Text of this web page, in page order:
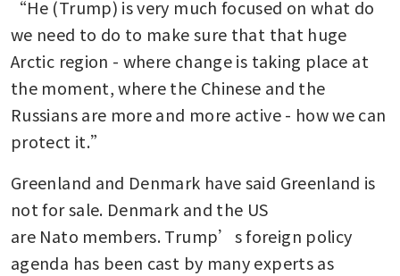
“He (Trump) is very much focused on what do
we need to do to make sure that that huge
Arctic region - where change is taking place at
the moment, where the Chinese and the
Russians are more and more active - how we can
protect it.”
Greenland and Denmark have said Greenland is
not for sale. Denmark and the US
are Nato members. Trump’s foreign policy
agenda has been cast by many experts as